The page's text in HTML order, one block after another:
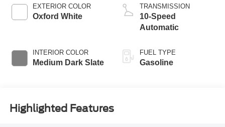
EXTERIOR COLOR
Oxford White
INTERIOR COLOR
Medium Dark Slate
TRANSMISSION
10-Speed
Automatic
FUEL TYPE
Gasoline
Highlighted Features